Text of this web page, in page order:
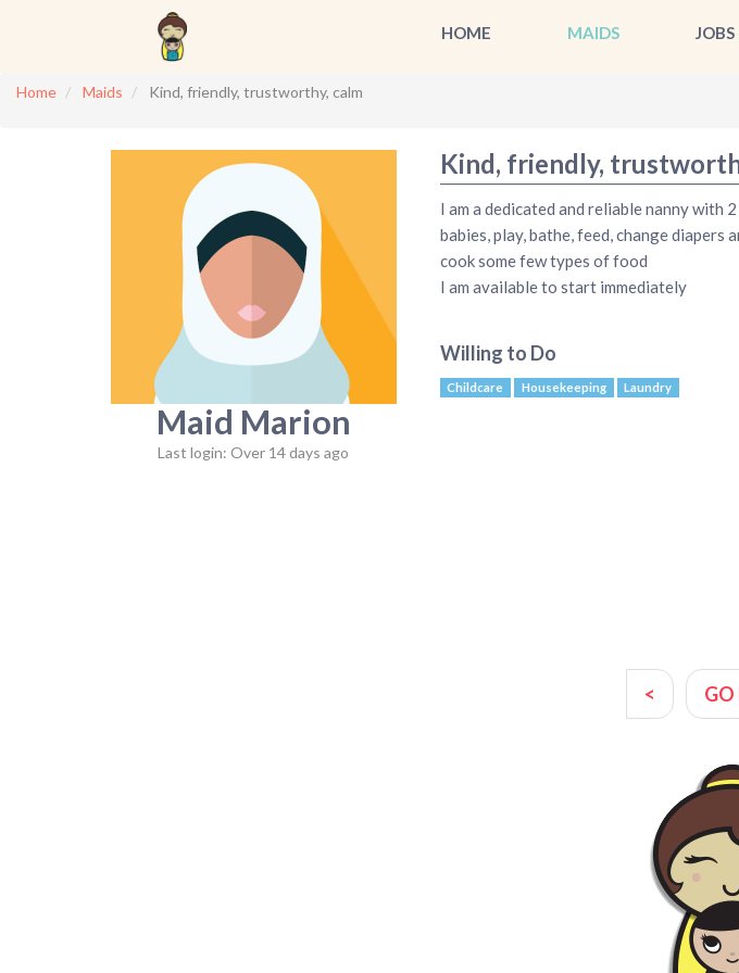
HOME MAIDS JOBS
Home Maids Kind, friendly, trustworthy, calm
Maid Marion
Last login: Over 14 days ago
Kind, friendly,
I am a dedicated and reliable nanny with
babies, play, bathe, feed, change diapers
cook some few types of food
I am available to start immediately
Willing to Do
Childcare Housekeeping Laundry
< GO